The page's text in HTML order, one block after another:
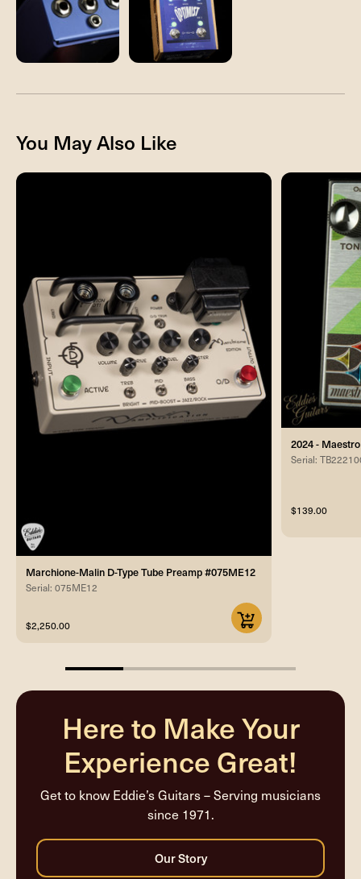
You May Also Like
Marchione-Malin D-Type Tube Preamp #075ME12
Serial: 075ME12
$2,250.00
2024 -
Serial:
$139.00
25%
Here to Make Your
Experience Great!
Get to know Eddie’s Guitars – Serving musicians
since 1971.